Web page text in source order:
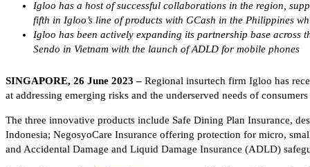
Igloo has a host of successful collaborations in the region,
fifth in Igloo’s line of products with GCash in the Philippines
Igloo has been actively expanding its partnership base across
Sendo in Vietnam with the launch of ADLD for mobile phones
SINGAPORE, 26 June 2023 – Regional insurtech firm Igloo has
at addressing emerging risks and the underserved needs of
The three innovative products include Safe Dining Plan Insurance,
Indonesia; NegosyoCare Insurance offering protection for micro,
and Accidental Damage and Liquid Damage Insurance (ADLD)